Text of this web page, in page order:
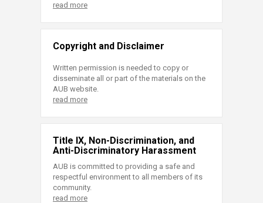
read more
Copyright and Disclaimer
Written permission is needed to copy or
disseminate all or part of the materials on the
AUB website.
read more
Title IX, Non-Discrimination, and
Anti-Discriminatory Harassment
AUB is committed to providing a safe and
respectful environment to all members of its
community.
read more